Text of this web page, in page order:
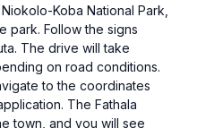
Koba National Park,
park. Follow the signs
The drive will take
on road conditions.
to the coordinates
The Fathala
town, and you will see